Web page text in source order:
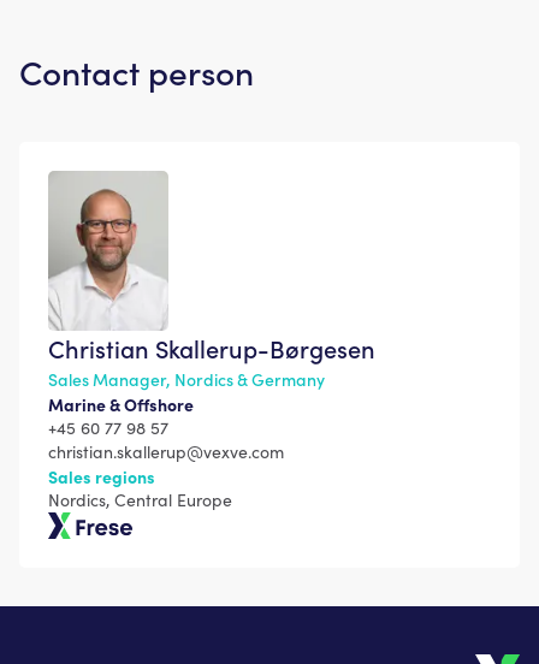
Contact person
Christian Skallerup-Børgesen
Sales Manager, Nordics & Germany
Marine & Offshore
+45 60 77 98 57
christian.skallerup@vexve.com
Sales regions
Nordics, Central Europe